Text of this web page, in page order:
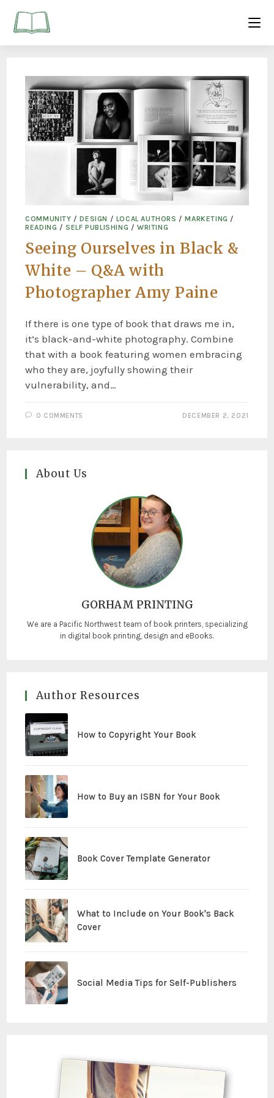
COMMUNITY /DESIGN / LOCAL AUTHORS /MARKETING /
READING /SELF PUBLISHING /WRITING
Seeing Ourselves in Black &
White – Q&A with
Photographer Amy Paine
If there is one type of book that draws me in,
it’s black-and-white photography. Combine
that with a book featuring women embracing
who they are, joyfully showing their
vulnerability, and…
0 COMMENTS DECEMBER 2, 2021
About Us
GORHAM PRINTING
We are a Pacific Northwest team of book printers, specializing
in digital book printing, design and eBooks.
Author Resources
How to Copyright Your Book
How to Buy an ISBN for Your Book
Book Cover Template Generator
What to Include on Your Book's Back
Cover
Social Media Tips for Self-Publishers